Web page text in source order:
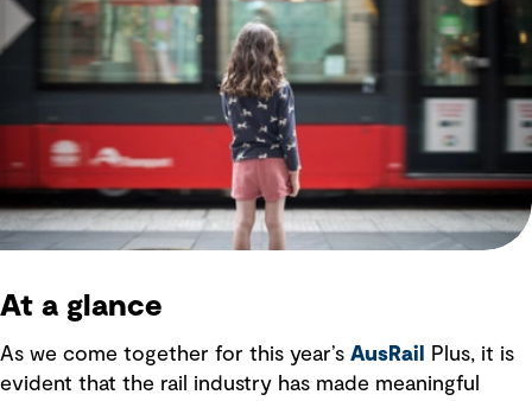
At a glance
As we come together for this year’s AusRail
Plus, it is
evident that the rail industry has made meaningful